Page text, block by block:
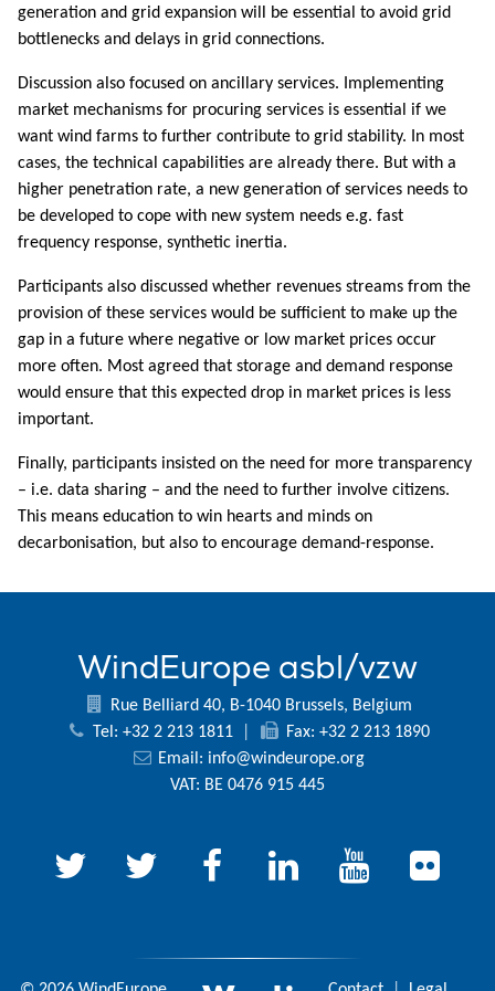
generation and grid expansion will be essential to avoid grid
bottlenecks and delays in grid connections.
Discussion also focused on ancillary services. Implementing
market mechanisms for procuring services is essential if we
want wind farms to further contribute to grid stability. In most
cases, the technical capabilities are already there. But with a
higher penetration rate, a new generation of services needs to
be developed to cope with new system needs e.g. fast
frequency response, synthetic inertia.
Participants also discussed whether revenues streams from the
provision of these services would be sufficient to make up the
gap in a future where negative or low market prices occur
more often. Most agreed that storage and demand response
would ensure that this expected drop in market prices is less
important.
Finally, participants insisted on the need for more transparency
– i.e. data sharing – and the need to further involve citizens.
This means education to win hearts and minds on
decarbonisation, but also to encourage demand-response.
WindEurope asbl/vzw
Rue Belliard 40, B-1040 Brussels, Belgium
Tel: +32 2 213 1811
Fax: +32 2 213 1890
Email: info@windeurope.org
VAT: BE 0476 915 445